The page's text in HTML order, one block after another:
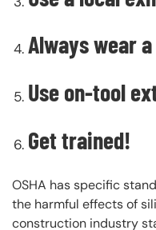
Always wear
Use on-tool
Get trained!
OSHA has specific
the harmful effects of
construction industry